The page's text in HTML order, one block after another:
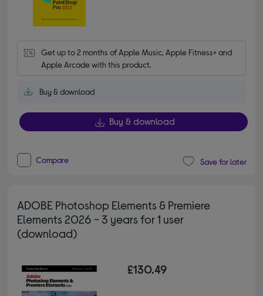
Get up to 2 months of Apple Music, Apple Fitness+ and
Apple Arcade with this product.
Buy & download
Buy & download
Compare Save for later
ADOBE Photoshop Elements & Premiere
Elements 2026 - 3 years for 1 user
(download)
£130.49